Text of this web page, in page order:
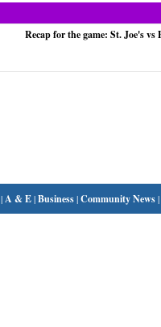
Recap for the game: St. Joe's vs
|A & E|Business|Community News|